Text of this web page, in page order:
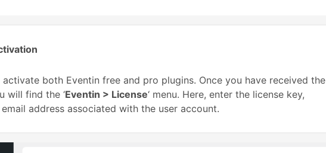
activate both Eventin free and pro plugins. Once you have received the
will find the ‘Eventin > License‘ menu. Here, enter the license key,
email address associated with the user account.